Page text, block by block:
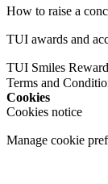
How to raise a
TUI awards and
TUI Smiles
Terms and
Cookies
Cookies notice
Manage cookie